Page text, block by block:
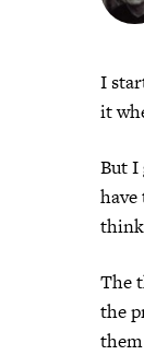
I
it
But I
have
The
the